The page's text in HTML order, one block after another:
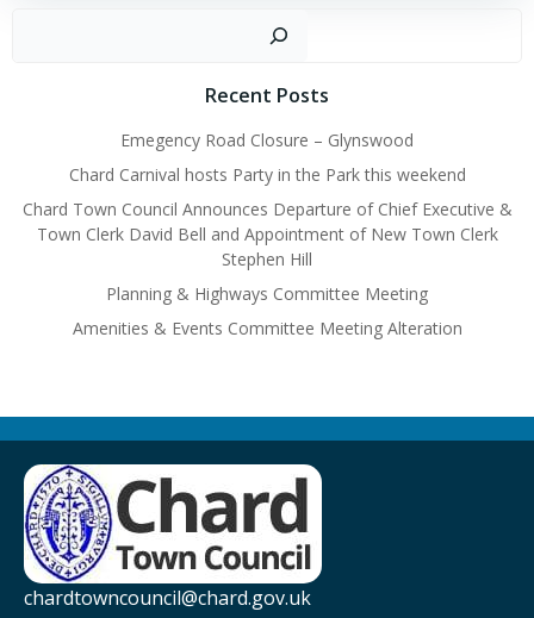
navigation
Recent Posts
Emegency Road Closure – Glynswood
Chard Carnival hosts Party in the Park this weekend
Chard Town Council Announces Departure of Chief Executive &
Town Clerk David Bell and Appointment of New Town Clerk
Stephen Hill
Planning & Highways Committee Meeting
Amenities & Events Committee Meeting Alteration
chardtowncouncil@chard.gov.uk